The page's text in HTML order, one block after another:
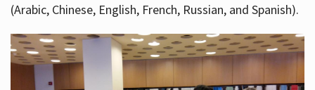
(Arabic, Chinese, English, French, Russian, and Spanish).